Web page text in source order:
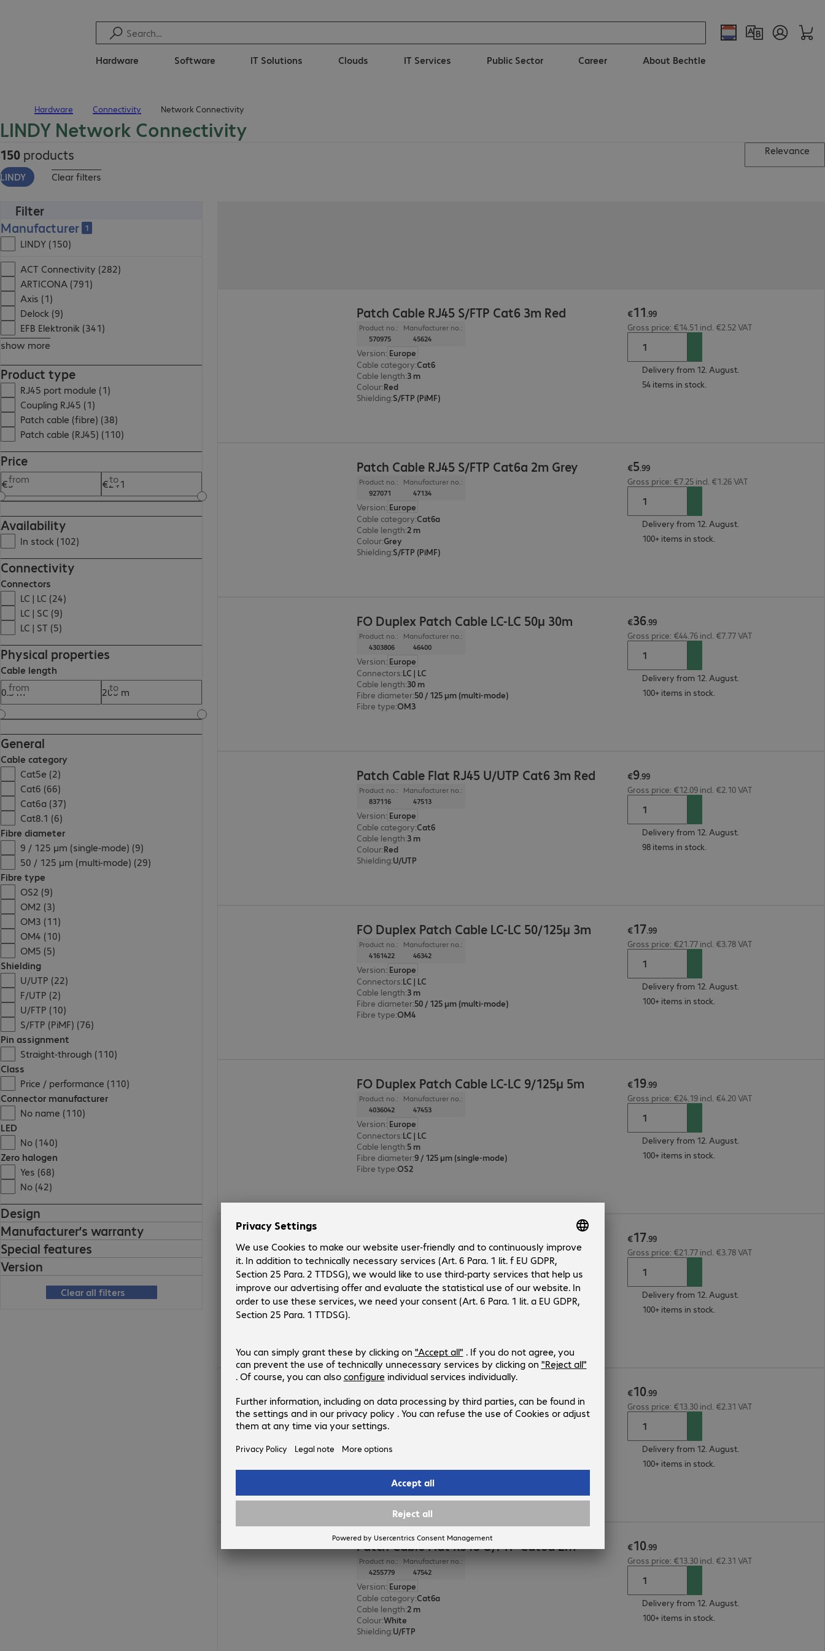
Hardware Software IT Solutions Clouds IT Services Public Sector Career About Bechtle
Hardware Connectivity Network Connectivity
LINDY Network Connectivity
150 products Relevance
LINDY Clear filters
Filter
Manufacturer 1
LINDY (150)
ACT Connectivity (282)
ARTICONA (791)
Axis (1)
Delock (9)
EFB Elektronik (341)
show more
Product type
RJ45 port module (1)
Coupling RJ45 (1)
Patch cable (fibre) (38)
Patch cable (RJ45) (110)
Price
from to
Availability
In stock (102)
Connectivity
Connectors
LC | LC (24)
LC | SC (9)
LC | ST (5)
Physical properties
Cable length
from
to
General
Cable category
Cat5e (2)
Cat6 (66)
Cat6a (37)
Cat8.1 (6)
Fibre diameter
9 / 125 µm (single-mode) (9)
50 / 125 µm (multi-mode) (29)
Fibre type
OS2 (9)
OM2 (3)
OM3 (11)
OM4 (10)
OM5 (5)
Shielding
U/UTP (22)
F/UTP (2)
U/FTP (10)
S/FTP (PiMF) (76)
Pin assignment
Straight-through (110)
Class
Price / performance (110)
Connector manufacturer
No name (110)
LED
No (140)
Zero halogen
Yes (68)
No (42)
Design
Manufacturer’s warranty
Special features
Version
Clear all filters
Patch Cable RJ45 S/FTP Cat6 3m Red
Product no.:
570975
Manufacturer no.:
45624
Version: Europe
Cable category:Cat6
Cable length:3 m
Colour:Red
Shielding:S/FTP (PiMF)
€11.99
Gross price: €14.51 incl. €2.52 VAT
Delivery from 12. August.
54 items in stock.
Patch Cable RJ45 S/FTP Cat6a 2m Grey
Product no.:
927071
Manufacturer no.:
47134
Version: Europe
Cable category:Cat6a
Cable length:2 m
Colour:Grey
Shielding:S/FTP (PiMF)
€5.99
Gross price: €7.25 incl. €1.26 VAT
Delivery from 12. August.
100+ items in stock.
FO Duplex Patch Cable LC-LC 50µ 30m
Product no.:
4303806
Manufacturer no.:
46400
Version: Europe
Connectors:LC | LC
Cable length:30 m
Fibre diameter:50 / 125 µm (multi-mode)
Fibre type:OM3
€36.99
Gross price: €44.76 incl. €7.77 VAT
Delivery from 12. August.
100+ items in stock.
Patch Cable Flat RJ45 U/UTP Cat6 3m Red
Product no.:
837116
Manufacturer no.:
47513
Version: Europe
Cable category:Cat6
Cable length:3 m
Colour:Red
Shielding:U/UTP
€9.99
Gross price: €12.09 incl. €2.10 VAT
Delivery from 12. August.
98 items in stock.
FO Duplex Patch Cable LC-LC 50/125µ 3m
Product no.:
4161422
Manufacturer no.:
46342
Version: Europe
Connectors:LC | LC
Cable length:3 m
Fibre diameter:50 / 125 µm (multi-mode)
Fibre type:OM4
€17.99
Gross price: €21.77 incl. €3.78 VAT
Delivery from 12. August.
100+ items in stock.
FO Duplex Patch Cable LC-LC 9/125µ 5m
Product no.:
4036042
Manufacturer no.:
47453
Version: Europe
Connectors:LC | LC
Cable length:5 m
Fibre diameter:9 / 125 µm (single-mode)
Fibre type:OS2
€19.99
Gross price: €24.19 incl. €4.20 VAT
Delivery from 12. August.
100+ items in stock.
Product no.:
4036038
Manufacturer no.:
47452
Version:Europe
Connectors:LC | LC
Cable length:3 m
€17.99
€17.99
Gross price: €21.77 incl. €3.78 VAT
Delivery from 12. August.
100+ items in stock.
Product no.:
4255783
Manufacturer no.:
47544
Version:
Cable category
Cable length
€10.99
€10.99
Gross price: €13.30 incl. €2.31 VAT
Delivery from 12. August.
100+ items in stock.
Patch Cable Flat RJ45 U/FTP Cat6a 2m
Product no.:
4255779
Manufacturer no.:
47542
Version: Europe
Cable category:Cat6a
Cable length:2 m
Colour:White
Shielding:U/FTP
€10.99
€10.99
Gross price: €13.30 incl. €2.31 VAT
Delivery from 12. August.
100+ items in stock.